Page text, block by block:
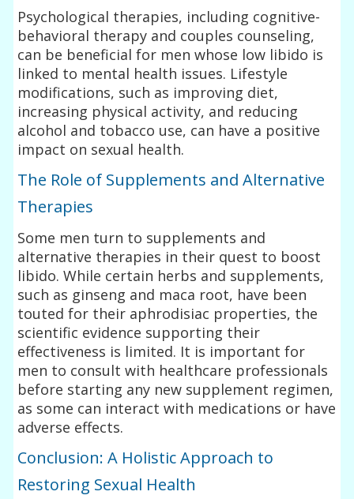
Psychological therapies, including cognitive-
behavioral therapy and couples counseling,
can be beneficial for men whose low libido is
linked to mental health issues. Lifestyle
modifications, such as improving diet,
increasing physical activity, and reducing
alcohol and tobacco use, can have a positive
impact on sexual health.
The Role of Supplements and Alternative
Therapies
Some men turn to supplements and
alternative therapies in their quest to boost
libido. While certain herbs and supplements,
such as ginseng and maca root, have been
touted for their aphrodisiac properties, the
scientific evidence supporting their
effectiveness is limited. It is important for
men to consult with healthcare professionals
before starting any new supplement regimen,
as some can interact with medications or have
adverse effects.
Conclusion: A Holistic Approach to
Restoring Sexual Health